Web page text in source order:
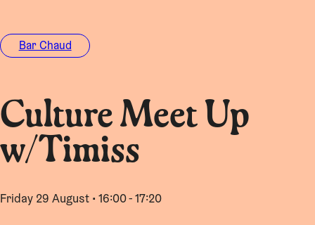
Bar Chaud
Culture Meet Up
w/Timiss
Friday 29 August • 16:00 - 17:20